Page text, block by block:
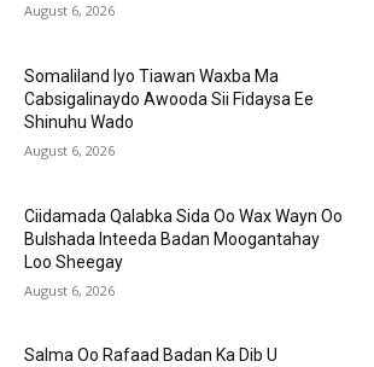
August 6, 2026
Somaliland Iyo Tiawan Waxba Ma
Cabsigalinaydo Awooda Sii Fidaysa Ee
Shinuhu Wado
August 6, 2026
Ciidamada Qalabka Sida Oo Wax Wayn Oo
Bulshada Inteeda Badan Moogantahay
Loo Sheegay
August 6, 2026
Salma Oo Rafaad Badan Ka Dib U